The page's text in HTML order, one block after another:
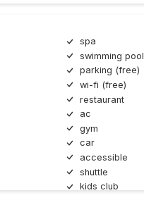
spa
swimming pool
parking (free)
wi-fi (free)
restaurant
ac
gym
car
accessible
shuttle
kids club